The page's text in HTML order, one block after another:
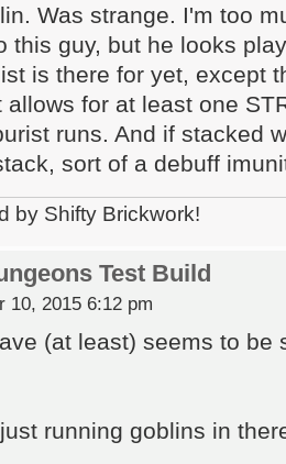
Was strange. I'm too
this guy, but he looks
is there for yet, except
allows for at least one
runs. And if stacked
sort of a debuff
by Shifty Brickwork!
Test Build
10, 2015 6:12 pm
(at least) seems to be
running goblins in